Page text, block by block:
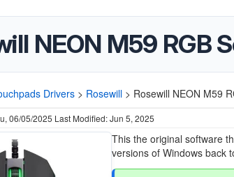
NEON M59 RGB
Drivers > Rosewill > Rosewill NEON M59
06/05/2025 Last Modified: Jun 5, 2025
This the original software
versions of Windows back